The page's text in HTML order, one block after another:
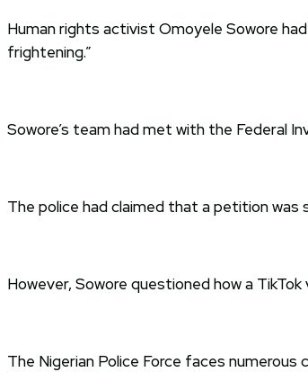
Human rights activist Omoyele Sowore
frightening.”
Sowore’s team had met with the Federal
The police had claimed that a petition
However, Sowore questioned how a
The Nigerian Police Force faces